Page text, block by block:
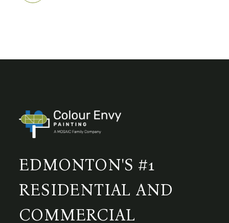
EDMONTON'S #1
RESIDENTIAL AND
COMMERCIAL